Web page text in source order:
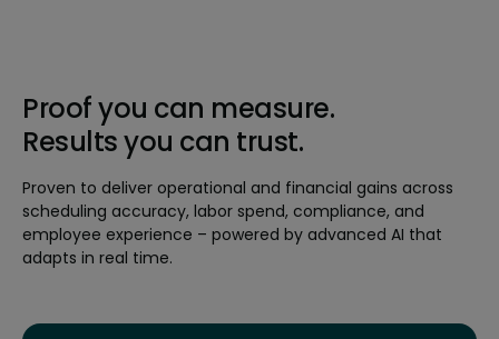
Proof you can measure.
Results you can trust.
Proven to deliver operational and financial gains across
scheduling accuracy, labor spend, compliance, and
employee experience – powered by advanced AI that
adapts in real time.